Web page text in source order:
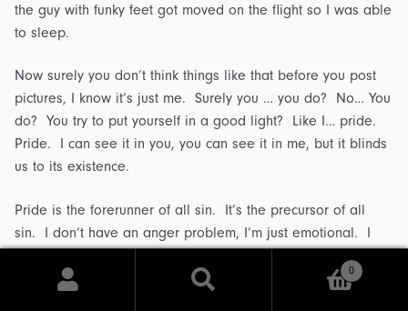
the guy with funky feet got moved on the flight so I was able
to sleep.
Now surely you don’t think things like that before you post
pictures, I know it’s just me. Surely you … you do? No… You
do? You try to put yourself in a good light? Like I… pride.
Pride. I can see it in you, you can see it in me, but it blinds
us to its existence.
Pride is the forerunner of all sin. It’s the precursor of all
sin. I don’t have an anger problem, I’m just emotional. I
don’t struggle with envy, I just want what you got. I’m not
0